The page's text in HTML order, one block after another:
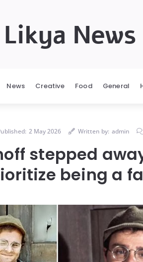
Likya News
News Creative Food General
2 May 2026 Written by: admin
stepped
being a